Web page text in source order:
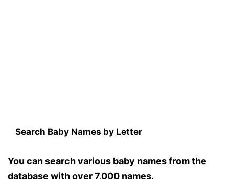
Search Baby Names by Letter
You can search various baby names from the
database with over 7,000 names.